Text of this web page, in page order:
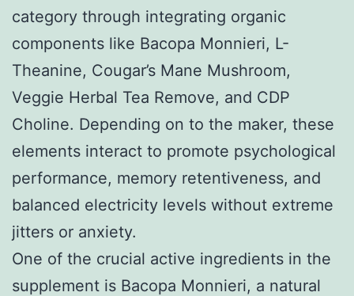
category through integrating organic
components like Bacopa Monnieri, L-
Theanine, Cougar’s Mane Mushroom,
Veggie Herbal Tea Remove, and CDP
Choline. Depending on to the maker, these
elements interact to promote psychological
performance, memory retentiveness, and
balanced electricity levels without extreme
jitters or anxiety.
One of the crucial active ingredients in the
supplement is Bacopa Monnieri, a natural